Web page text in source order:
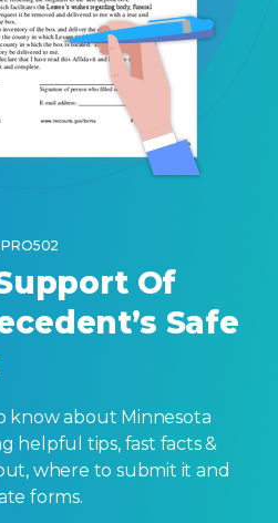
PRO502
Of
Safe
know about Minnesota
helpful tips, fast facts &
where to submit it and
forms.